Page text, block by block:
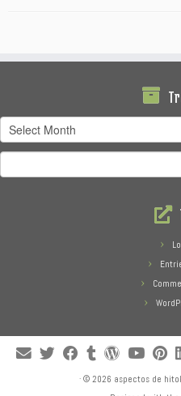
Treasures
for:
· © 2026 aspectos de